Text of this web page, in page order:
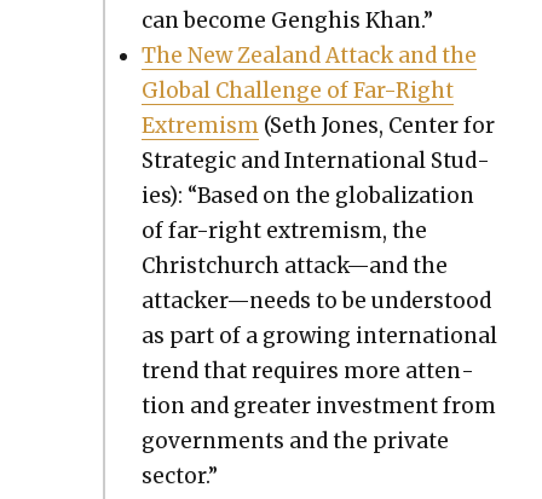
can become Genghis Khan.”
The New Zealand Attack and the
Glob­al Chal­lenge of Far-Right
Extrem­ism (Seth Jones, Cen­ter for
Strate­gic and Inter­na­tion­al Stud­
ies): “Based on the glob­al­iza­tion
of far-right extrem­ism, the
Christchurch attack—and the
attacker—needs to be under­stood
as part of a grow­ing inter­na­tion­al
trend that requires more atten­
tion and greater invest­ment from
gov­ern­ments and the pri­vate
sec­tor.”